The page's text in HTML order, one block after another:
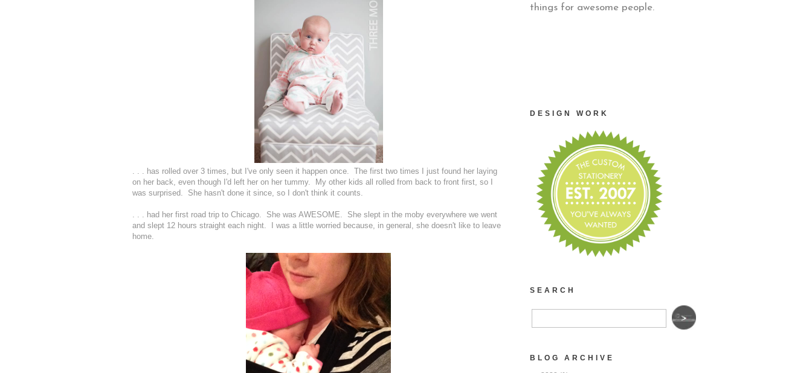
. . . has rolled over 3 times, but I've only seen it happen once. The first two times I just found her laying
on her back, even though I'd left her on her tummy. My other kids all rolled from back to front first, so I
was surprised. She hasn't done it since, so I don't think it counts.
. . . had her first road trip to Chicago. She was AWESOME. She slept in the moby everywhere we went
and slept 12 hours straight each night. I was a little worried because, in general, she doesn't like to leave
home.
things for awesome people.
DESIGN WORK
SEARCH
BLOG ARCHIVE